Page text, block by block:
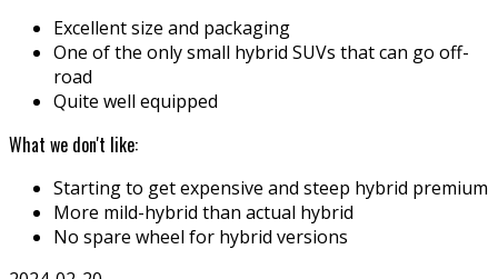
Excellent size and packaging
One of the only small hybrid SUVs that can go off-
road
Quite well equipped
What we don't like:
Starting to get expensive and steep hybrid premium
More mild-hybrid than actual hybrid
No spare wheel for hybrid versions